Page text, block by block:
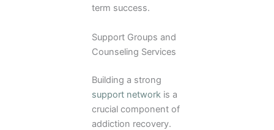
term success.
Support Groups and
Counseling Services
Building a strong
support network is a
crucial component of
addiction recovery.